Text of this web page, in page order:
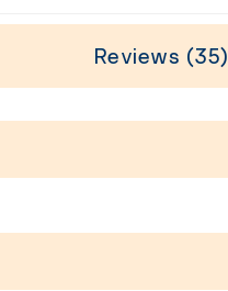
Reviews (35)